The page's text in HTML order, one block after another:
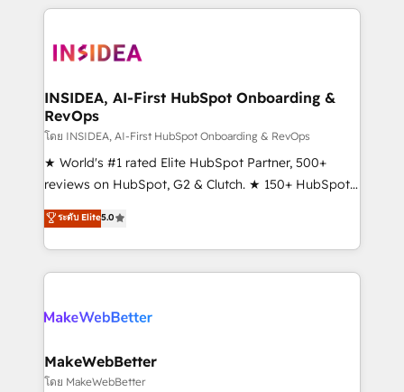
service creative agencies in the HubSpot
winning design to build scalable, globally
marketing campaigns, & RevOps frameworks that
fuel long-term success We connect the entire
customer lifecycle through seamless integrations,
ensure long-term adoption with change-
management programs, and align marketing, sales,
HubSpot accreditations and experience across
hundreds of organizations in dozens of industries,
explore whether S2 is the partner you’ve been
INSIDEA, AI-First HubSpot Onboarding &
RevOps
โดย INSIDEA, AI-First HubSpot Onboarding & RevOps
★ World's #1 rated Elite HubSpot Partner, 500+
reviews on HubSpot, G2 & Clutch. ★ 150+ HubSpot
Certified Experts & Trainers across the team ★
1,500+ implementations across five continents ★ AI-
First, RevOps-led, Onboarding obsessed ★
Company of the Year 2024/25 INSIDEA helps
engine. We onboard your team, migrate your data,
from week one, in your time zone. What we do ➤
Onboarding: Live in weeks, with workflows built
ระดับ Elite5.0
MakeWebBetter
โดย MakeWebBetter